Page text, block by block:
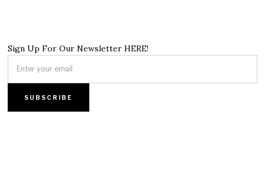
Sign Up For Our Newsletter HERE!